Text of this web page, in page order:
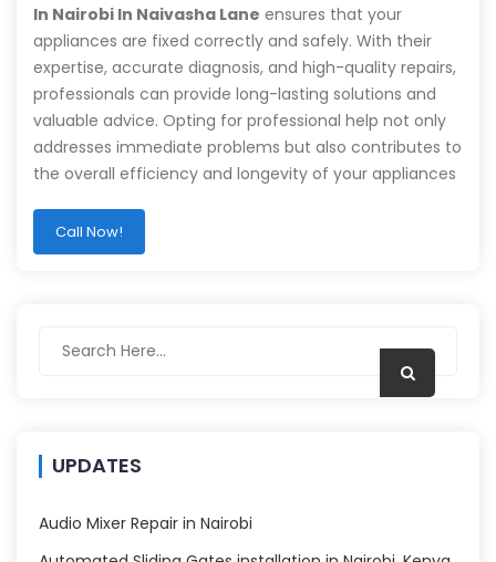
In Nairobi In Naivasha Lane ensures that your
appliances are fixed correctly and safely. With their
expertise, accurate diagnosis, and high-quality repairs,
professionals can provide long-lasting solutions and
valuable advice. Opting for professional help not only
addresses immediate problems but also contributes to
the overall efficiency and longevity of your appliances
Call Now!
UPDATES
Audio Mixer Repair in Nairobi